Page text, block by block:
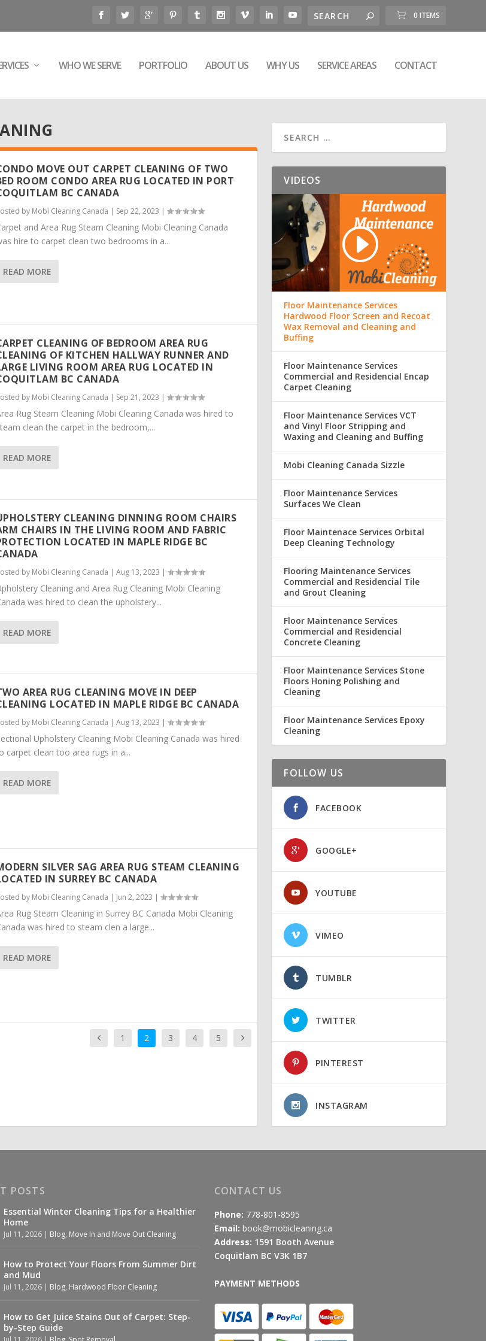
0 ITEMS
WHO WE SERVE PORTFOLIO ABOUT US WHY US SERVICE AREAS CONTACT
MOVE OUT CARPET CLEANING OF TWO
ROOM CONDO AREA RUG LOCATED IN PORT
BC CANADA
by Mobi Cleaning Canada | Sep 22, 2023 |
and Area Rug Steam Cleaning Mobi Cleaning Canada
hire to carpet clean two bedrooms in a...
READ MORE
CLEANING OF BEDROOM AREA RUG
OF KITCHEN HALLWAY RUNNER AND
LIVING ROOM AREA RUG LOCATED IN
BC CANADA
by Mobi Cleaning Canada | Sep 21, 2023 |
Rug Steam Cleaning Mobi Cleaning Canada was hired to
clean the carpet in the bedroom,...
READ MORE
CLEANING DINNING ROOM CHAIRS
CHAIRS IN THE LIVING ROOM AND FABRIC
LOCATED IN MAPLE RIDGE BC
by Mobi Cleaning Canada | Aug 13, 2023 |
Cleaning and Area Rug Cleaning Mobi Cleaning
was hired to clean the upholstery...
READ MORE
AREA RUG CLEANING MOVE IN DEEP
LOCATED IN MAPLE RIDGE BC CANADA
by Mobi Cleaning Canada | Aug 13, 2023 |
Upholstery Cleaning Mobi Cleaning Canada was hired
carpet clean too area rugs in a...
READ MORE
SILVER SAG AREA RUG STEAM CLEANING
IN SURREY BC CANADA
by Mobi Cleaning Canada | Jun 2, 2023 |
Rug Steam Cleaning in Surrey BC Canada Mobi Cleaning
was hired to steam clen a large...
READ MORE
1 2 3 4 5
VIDEOS
Floor Maintenance Services
Hardwood Floor Screen and Recoat
Wax Removal and Cleaning and
Buffing
Floor Maintenance Services
Commercial and Residencial Encap
Carpet Cleaning
Floor Maintenance Services VCT
and Vinyl Floor Stripping and
Waxing and Cleaning and Buffing
Mobi Cleaning Canada Sizzle
Floor Maintenance Services
Surfaces We Clean
Floor Maintenace Services Orbital
Deep Cleaning Technology
Flooring Maintenance Services
Commercial and Residencial Tile
and Grout Cleaning
Floor Maintenance Services
Commercial and Residencial
Concrete Cleaning
Floor Maintenance Services Stone
Floors Honing Polishing and
Cleaning
Floor Maintenance Services Epoxy
Cleaning
FOLLOW US
FACEBOOK
GOOGLE+
YOUTUBE
VIMEO
TUMBLR
TWITTER
PINTEREST
INSTAGRAM
POSTS
Essential Winter Cleaning Tips for a Healthier
Home
Jul 11, 2026 | Blog, Move In and Move Out Cleaning
How to Protect Your Floors From Summer Dirt
and Mud
Jul 11, 2026 | Blog, Hardwood Floor Cleaning
How to Get Juice Stains Out of Carpet: Step-
by-Step Guide
CONTACT US
Phone: 778-801-8595
Email: book@mobicleaning.ca
Address: 1591 Booth Avenue
Coquitlam BC V3K 1B7
PAYMENT METHODS